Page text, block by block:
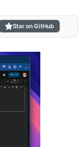
Star on GitHub